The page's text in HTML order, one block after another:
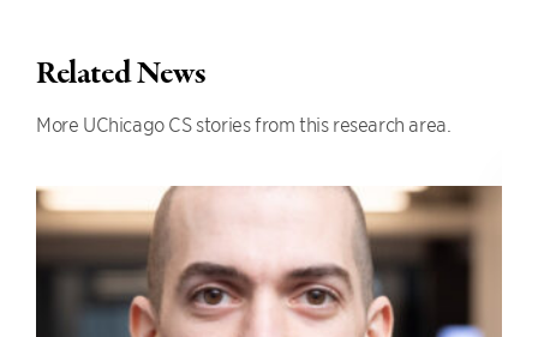
Related News
More UChicago CS stories from this research area.